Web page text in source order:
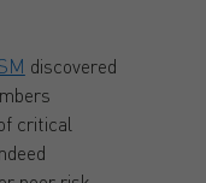
discovered
critical